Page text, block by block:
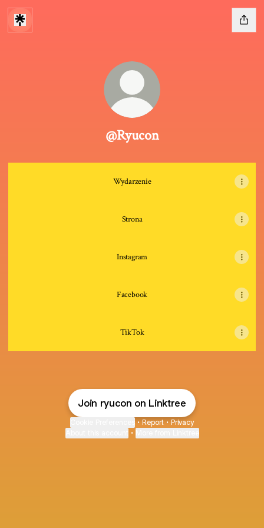
@Ryucon
Wydarzenie
Strona
Instagram
Facebook
TikTok
Join ryucon on Linktree
• Report • Privacy
•